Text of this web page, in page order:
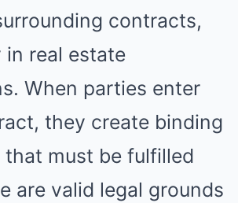
contracts,
real estate
When parties enter
they create binding
must be fulfilled
are valid legal grounds